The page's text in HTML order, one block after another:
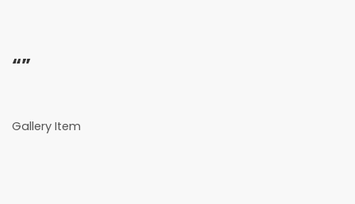
“”
Gallery Item